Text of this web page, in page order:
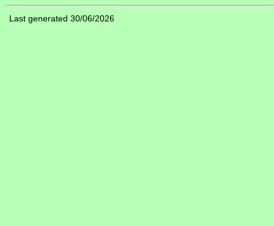
Last generated 30/06/2026